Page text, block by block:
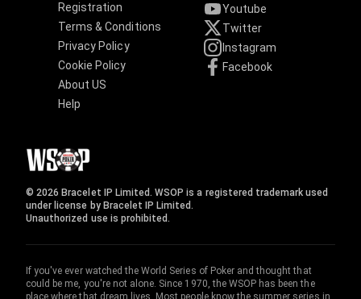
Registration
Terms & Conditions
Privacy Policy
Cookie Policy
About US
Help
Youtube
Twitter
Instagram
Facebook
© 2026 Bracelet IP Limited. WSOP is a registered trademark used
under license by Bracelet IP Limited.
Unauthorized use is prohibited.
If you've ever watched the World Series of Poker and thought that
could be me, you're not alone. Since 1970, the WSOP has been the
place where that dream lives. Most people know the summer series in